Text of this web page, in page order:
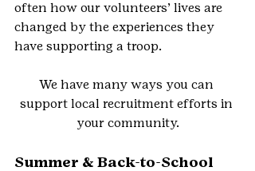
often how our volunteers’ lives are
changed by the experiences they
have supporting a troop.
We have many ways you can
support local recruitment efforts in
your community.
Summer & Back-to-School